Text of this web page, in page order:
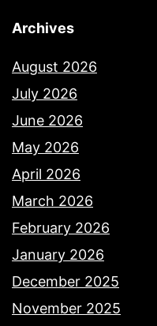
Archives
August 2026
July 2026
June 2026
May 2026
April 2026
March 2026
February 2026
January 2026
December 2025
November 2025